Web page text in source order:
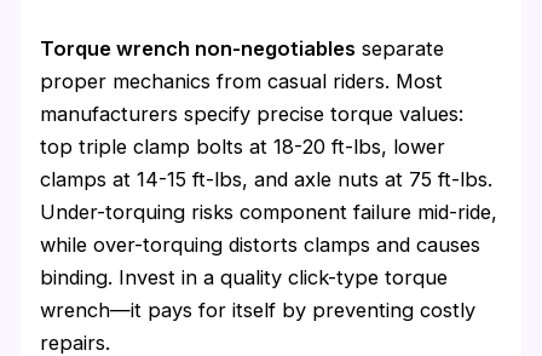
Torque wrench non-negotiables separate
proper mechanics from casual riders. Most
manufacturers specify precise torque values:
top triple clamp bolts at 18-20 ft-lbs, lower
clamps at 14-15 ft-lbs, and axle nuts at 75 ft-lbs.
Under-torquing risks component failure mid-ride,
while over-torquing distorts clamps and causes
binding. Invest in a quality click-type torque
wrench—it pays for itself by preventing costly
repairs.